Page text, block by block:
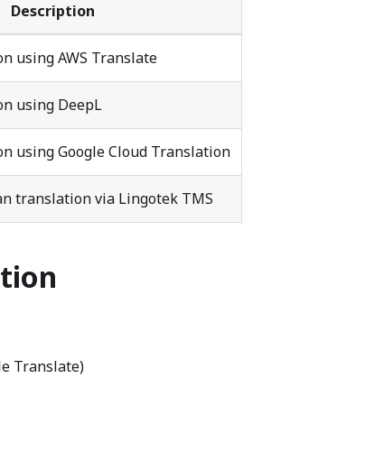
Description
using AWS Translate
using DeepL
using Google Cloud Translation
translation via Lingotek TMS
Translate)